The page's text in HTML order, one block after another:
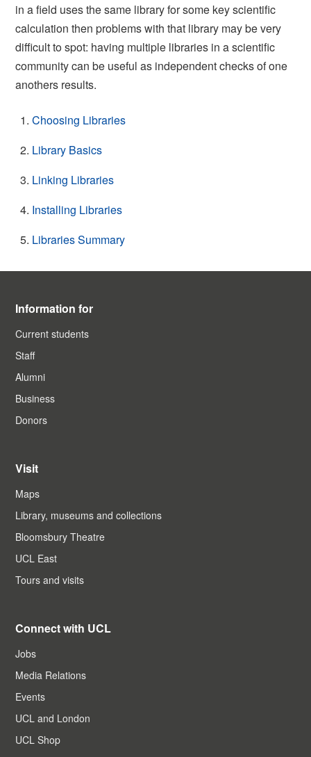
in a field uses the same library for some key scientific
calculation then problems with that library may be very
difficult to spot: having multiple libraries in a scientific
community can be useful as independent checks of one
anothers results.
Choosing Libraries
Library Basics
Linking Libraries
Installing Libraries
Libraries Summary
Information for
Current students
Staff
Alumni
Business
Donors
Visit
Maps
Library, museums and collections
Bloomsbury Theatre
UCL East
Tours and visits
Connect with UCL
Jobs
Media Relations
Events
UCL and London
UCL Shop